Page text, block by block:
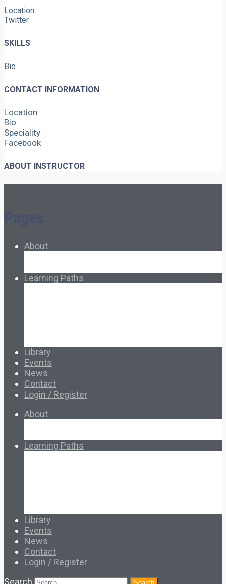
Location
Twitter
SKILLS
Bio
CONTACT INFORMATION
Location
Bio
Speciality
Facebook
ABOUT INSTRUCTOR
About
Learning Paths
Library
Events
News
Contact
Login / Register
About
Learning Paths
Library
Events
News
Contact
Login / Register
Search